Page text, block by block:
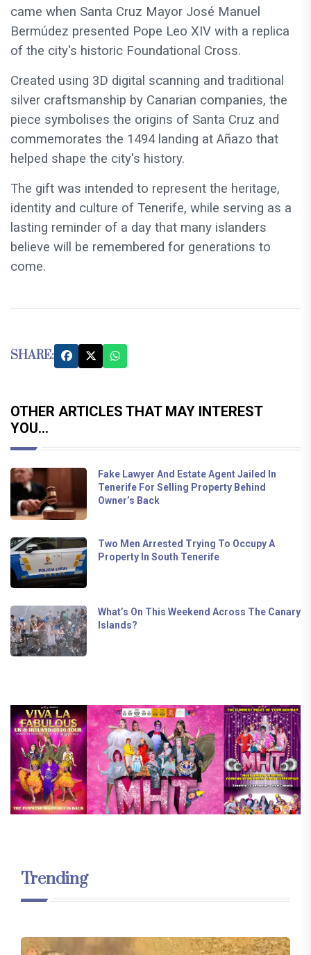
came when Santa Cruz Mayor José Manuel
Bermúdez presented Pope Leo XIV with a replica
of the city's historic Foundational Cross.
Created using 3D digital scanning and traditional
silver craftsmanship by Canarian companies, the
piece symbolises the origins of Santa Cruz and
commemorates the 1494 landing at Añazo that
helped shape the city's history.
The gift was intended to represent the heritage,
identity and culture of Tenerife, while serving as a
lasting reminder of a day that many islanders
believe will be remembered for generations to
come.
SHARE:
OTHER ARTICLES THAT MAY INTEREST
YOU...
Fake Lawyer And Estate Agent Jailed In
Tenerife For Selling Property Behind
Owner’s Back
Two Men Arrested Trying To Occupy A
Property In South Tenerife
What’s On This Weekend Across The Canary
Islands?
Trending